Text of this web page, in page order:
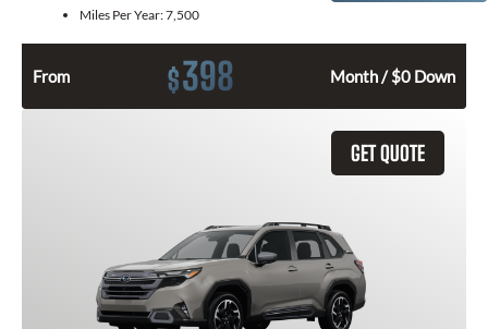
Miles Per Year:7,500
From $398 Month / $0 Down
GET QUOTE